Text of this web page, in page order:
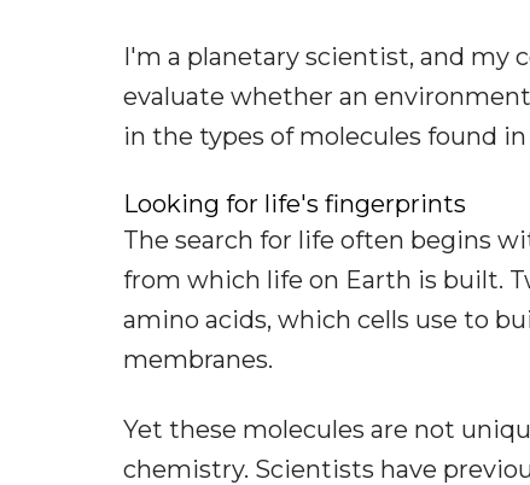
I'm a planetary scientist, and my
evaluate whether an
in the types of molecules found in
Looking for life's fingerprints
The search for life often begins
from which life on Earth is built.
amino acids, which cells use to
membranes.
Yet these molecules are not
chemistry. Scientists have